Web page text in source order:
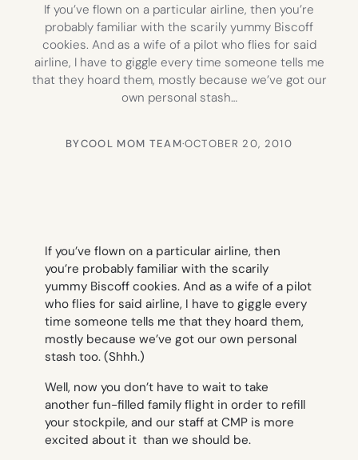
If you’ve flown on a particular airline, then you’re
probably familiar with the scarily yummy Biscoff
cookies. And as a wife of a pilot who flies for said
airline, I have to giggle every time someone tells me
that they hoard them, mostly because we’ve got our
own personal stash…
BYCOOL MOM TEAM·OCTOBER 20, 2010
If you’ve flown on a particular airline, then
you’re probably familiar with the scarily
yummy Biscoff cookies. And as a wife of a pilot
who flies for said airline, I have to giggle every
time someone tells me that they hoard them,
mostly because we’ve got our own personal
stash too. (Shhh.)
Well, now you don’t have to wait to take
another fun-filled family flight in order to refill
your stockpile, and our staff at CMP is more
excited about it than we should be.